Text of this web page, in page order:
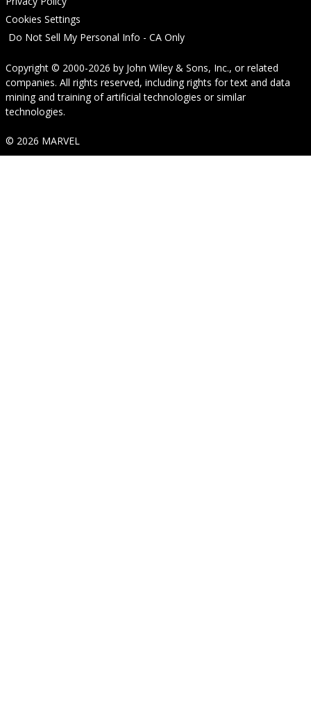
Cookies Settings
Do Not Sell My Personal Info - CA Only
Copyright © 2000-2026 by John Wiley & Sons, Inc., or related
companies. All rights reserved, including rights for text and data
mining and training of artificial technologies or similar
technologies.
© 2026 MARVEL